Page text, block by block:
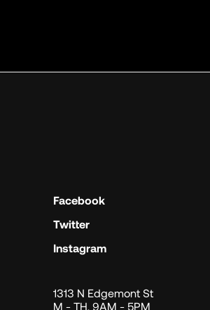
Facebook
Twitter
Instagram
1313 N Edgemont St
M - TH, 9AM - 5PM